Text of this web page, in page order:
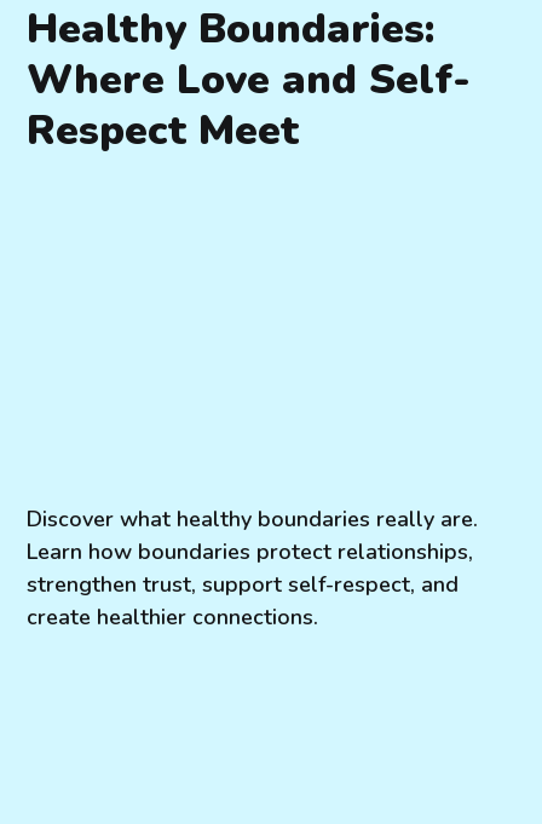
Healthy Boundaries:
Where Love and Self-
Respect Meet
Discover what healthy boundaries really are.
Learn how boundaries protect relationships,
strengthen trust, support self-respect, and
create healthier connections.